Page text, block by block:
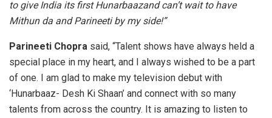
to give India its first Hunarbaazand can’t wait to have
Mithun da and Parineeti by my side!”
Parineeti Chopra said, “Talent shows have always held a
special place in my heart, and I always wished to be a part
of one. I am glad to make my television debut with
‘Hunarbaaz- Desh Ki Shaan’ and connect with so many
talents from across the country. It is amazing to listen to